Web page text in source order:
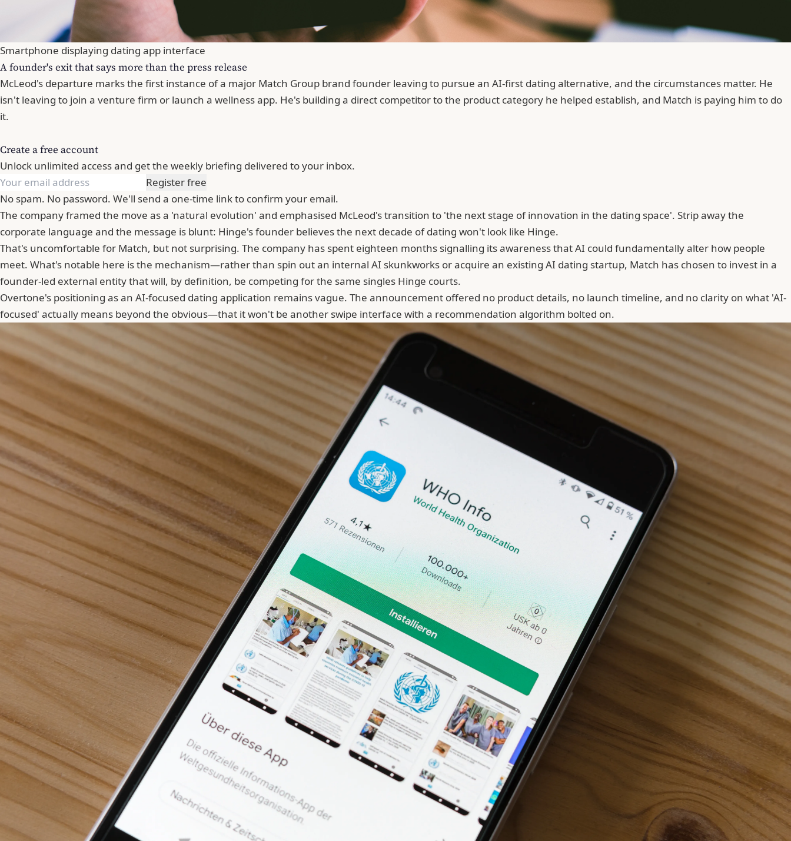
Smartphone displaying dating app interface
A founder's exit that says more than the press release
McLeod's departure marks the first instance of a major Match Group brand founder leaving to pursue an AI-first dating alternative, and the circumstances matter. He
isn't leaving to join a venture firm or launch a wellness app. He's building a direct competitor to the product category he helped establish, and Match is paying him to do
it.
Create a free account
Unlock unlimited access and get the weekly briefing delivered to your inbox.
Register free
No spam. No password. We'll send a one-time link to confirm your email.
The company framed the move as a 'natural evolution' and emphasised McLeod's transition to 'the next stage of innovation in the dating space'. Strip away the
corporate language and the message is blunt: Hinge's founder believes the next decade of dating won't look like Hinge.
That's uncomfortable for Match, but not surprising. The company has spent eighteen months signalling its awareness that AI could fundamentally alter how people
meet. What's notable here is the mechanism—rather than spin out an internal AI skunkworks or acquire an existing AI dating startup, Match has chosen to invest in a
founder-led external entity that will, by definition, be competing for the same singles Hinge courts.
Overtone's positioning as an AI-focused dating application remains vague. The announcement offered no product details, no launch timeline, and no clarity on what 'AI-
focused' actually means beyond the obvious—that it won't be another swipe interface with a recommendation algorithm bolted on.